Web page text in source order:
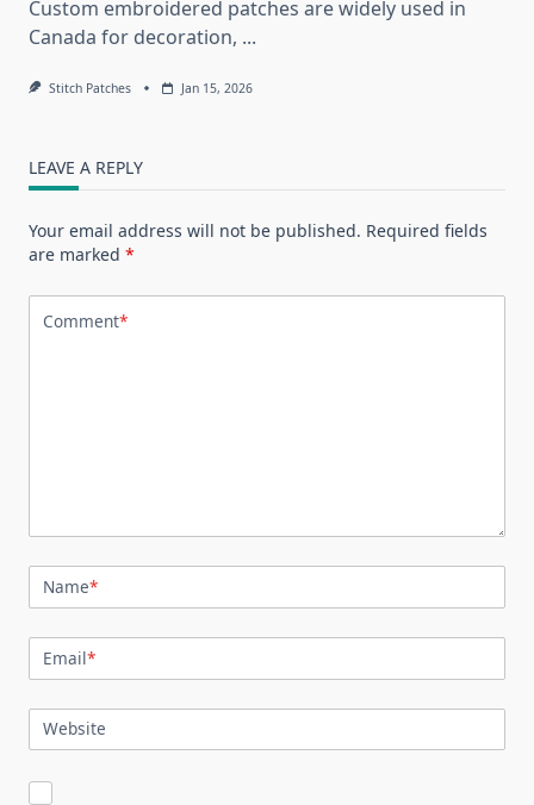
Custom embroidered patches are widely used in
Canada for decoration, ...
Stitch Patches Jan 15, 2026
LEAVE A REPLY
Your email address will not be published. Required fields
are marked *
Comment*
Name*
Email*
Website